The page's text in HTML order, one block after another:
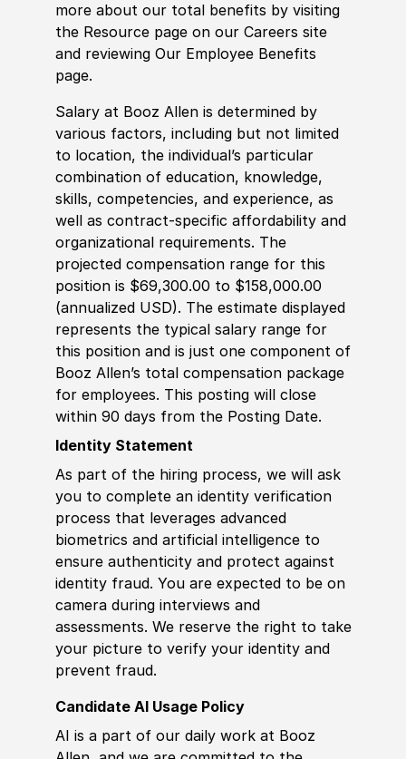
more about our total benefits by visiting
the Resource page on our Careers site
and reviewing Our Employee Benefits
page.
Salary at Booz Allen is determined by
various factors, including but not limited
to location, the individual’s particular
combination of education, knowledge,
skills, competencies, and experience, as
well as contract-specific affordability and
organizational requirements. The
projected compensation range for this
position is $69,300.00 to $158,000.00
(annualized USD). The estimate displayed
represents the typical salary range for
this position and is just one component of
Booz Allen’s total compensation package
for employees. This posting will close
within 90 days from the Posting Date.
Identity Statement
As part of the hiring process, we will ask
you to complete an identity verification
process that leverages advanced
biometrics and artificial intelligence to
ensure authenticity and protect against
identity fraud. You are expected to be on
camera during interviews and
assessments. We reserve the right to take
your picture to verify your identity and
prevent fraud.
Candidate AI Usage Policy
AI is a part of our daily work at Booz